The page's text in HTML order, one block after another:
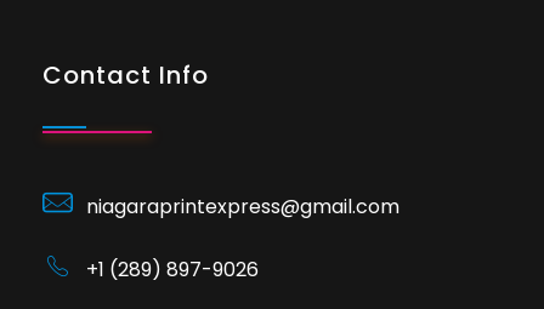
Contact Info
niagaraprintexpress@gmail.com
+1 (289) 897-9026